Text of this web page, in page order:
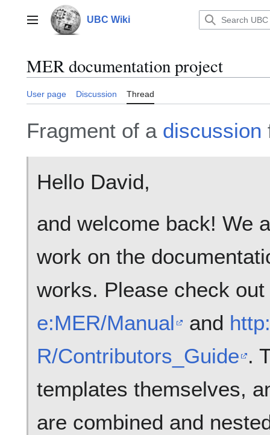
contentMain menu UBC Wiki
MER documentation project
User page Discussion Thread
Fragment of a discussion
Hello David,
and welcome back! We
work on the
works. Please check out
e:MER/Manual
and
R/Contributors_Guide .
templates themselves,
are combined and